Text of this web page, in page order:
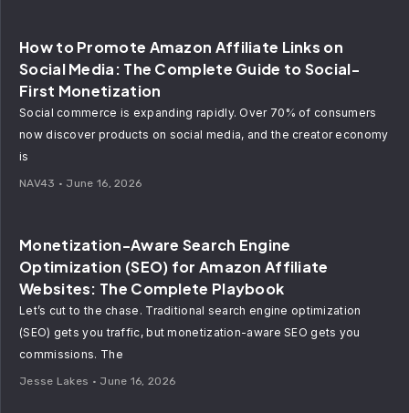
How to Promote Amazon Affiliate Links on
Social Media: The Complete Guide to Social-
First Monetization
NAV43 June 16, 2026
Social commerce is expanding rapidly. Over 70% of consumers
now discover products on social media, and the creator economy
is
Monetization-Aware Search Engine
Optimization (SEO) for Amazon Affiliate
Websites: The Complete Playbook
Jesse Lakes June 16, 2026
Let’s cut to the chase. Traditional search engine optimization
(SEO) gets you traffic, but monetization-aware SEO gets you
commissions. The